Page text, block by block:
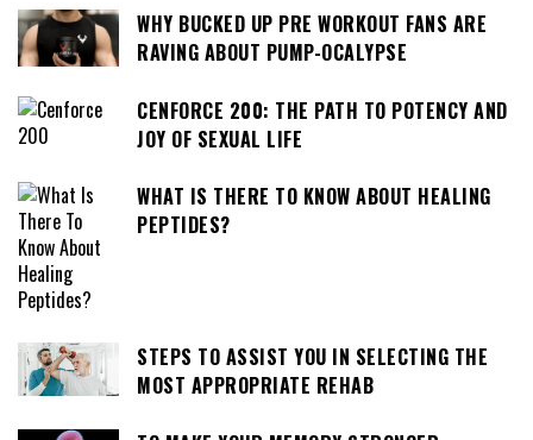
WHY BUCKED UP PRE WORKOUT FANS ARE
RAVING ABOUT PUMP-OCALYPSE
CENFORCE 200: THE PATH TO POTENCY AND
JOY OF SEXUAL LIFE
WHAT IS THERE TO KNOW ABOUT HEALING
PEPTIDES?
STEPS TO ASSIST YOU IN SELECTING THE
MOST APPROPRIATE REHAB